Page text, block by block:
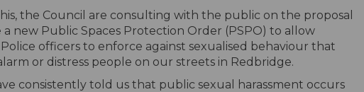
the Council are consulting with the public on the proposal
new Public Spaces Protection Order (PSPO) to allow
officers to enforce against sexualised behaviour that
or distress people on our streets in Redbridge.
consistently told us that public sexual harassment occurs